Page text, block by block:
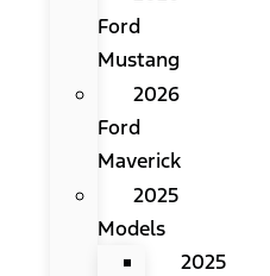
Ford
Mustang
2026
Ford
Maverick
2025
Models
2025